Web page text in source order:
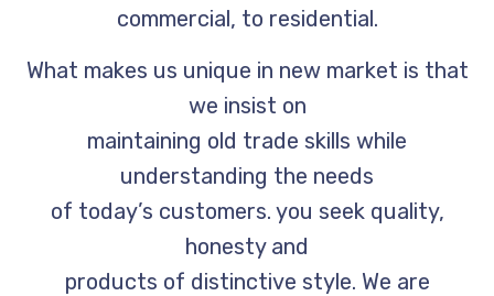
commercial, to residential.
What makes us unique in new market is that
we insist on
maintaining old trade skills while
understanding the needs
of today’s customers. you seek quality,
honesty and
products of distinctive style. We are